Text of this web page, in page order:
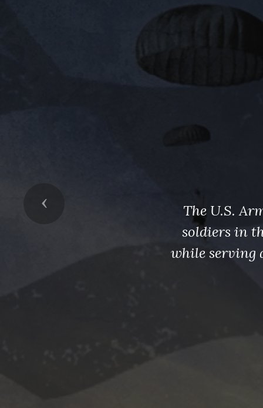
The U.S.
soldiers in
while serving
Previous